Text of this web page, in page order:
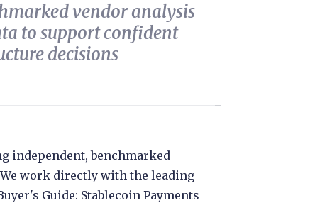
vendor analysis
to support confident
decisions
independent, benchmarked
work directly with the leading
Guide: Stablecoin Payments